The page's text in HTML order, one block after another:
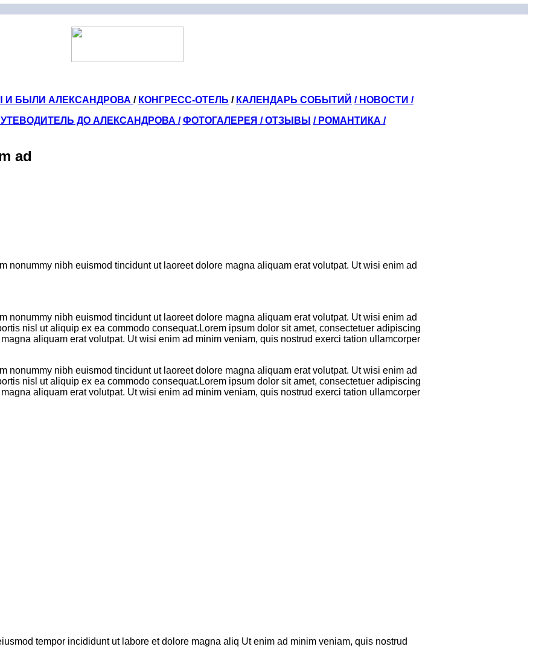
И БЫЛИ АЛЕКСАНДРОВА / КОНГРЕСС-ОТЕЛЬ / КАЛЕНДАРЬ СОБЫТИЙ / НОВОСТИ /
ДО АЛЕКСАНДРОВА / ФОТОГАЛЕРЕЯ /ОТЗЫВЫ / РОМАНТИКА /
ad
nonummy nibh euismod tincidunt ut laoreet dolore magna aliquam erat volutpat. Ut wisi enim ad
nonummy nibh euismod tincidunt ut laoreet dolore magna aliquam erat volutpat. Ut wisi enim ad
nisl ut aliquip ex ea commodo consequat.Lorem ipsum dolor sit amet, consectetuer adipiscing
aliquam erat volutpat. Ut wisi enim ad minim veniam, quis nostrud exerci tation ullamcorper
nonummy nibh euismod tincidunt ut laoreet dolore magna aliquam erat volutpat. Ut wisi enim ad
nisl ut aliquip ex ea commodo consequat.Lorem ipsum dolor sit amet, consectetuer adipiscing
aliquam erat volutpat. Ut wisi enim ad minim veniam, quis nostrud exerci tation ullamcorper
tempor incididunt ut labore et dolore magna aliq Ut enim ad minim veniam, quis nostrud